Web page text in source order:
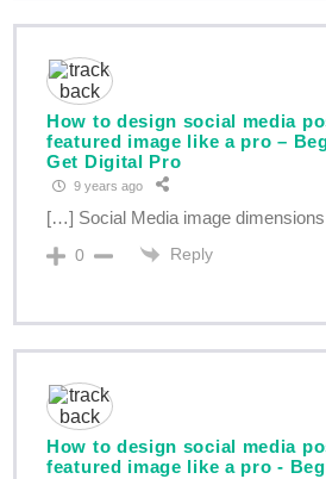
How to design social media
featured image like a pro –
Get Digital Pro
9 years ago
[…] Social Media image
0 Reply
How to design social media
featured image like a pro -